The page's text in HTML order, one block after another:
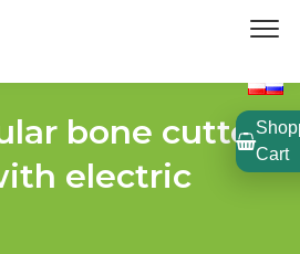
bone cutter
electric
Cart